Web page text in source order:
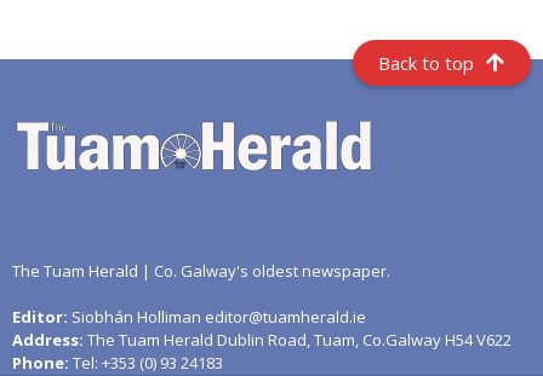
Back to top
The Tuam Herald | Co. Galway's oldest newspaper.
Editor: Siobhán Holliman editor@tuamherald.ie
Address: The Tuam Herald Dublin Road, Tuam, Co.Galway H54 V622
Phone: Tel: +353 (0) 93 24183